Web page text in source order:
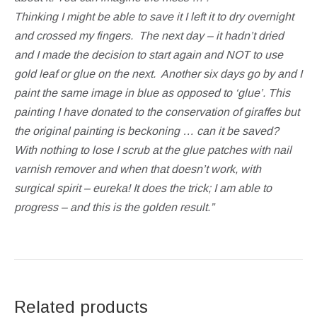
Thinking I might be able to save it I left it to dry overnight
and crossed my fingers.
The next day – it hadn’t dried
and I made the decision to start again and NOT to use
gold leaf or glue on the next. Another six days go by and I
paint the same image in blue as opposed to ‘glue’. This
painting I have donated to the conservation of giraffes but
the original painting is beckoning … can it be saved?
With nothing to lose I scrub at the glue patches with nail
varnish remover and when that doesn’t work, with
surgical spirit – eureka! It does the trick; I am able to
progress – and this is the golden result.”
Related products